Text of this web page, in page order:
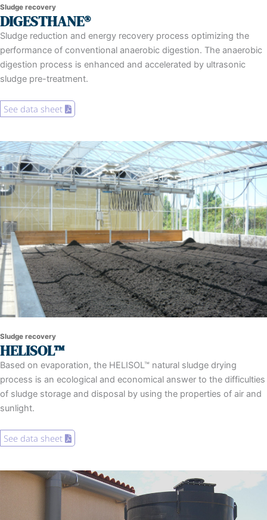
Sludge recovery
DIGESTHANE®
Sludge reduction and energy recovery process optimizing the
performance of conventional anaerobic digestion. The anaerobic
digestion process is enhanced and accelerated by ultrasonic
sludge pre-treatment.
See data sheet
Sludge recovery
HELISOL™
Based on evaporation, the HELISOL™ natural sludge drying
process is an ecological and economical answer to the difficulties
of sludge storage and disposal by using the properties of air and
sunlight.
See data sheet